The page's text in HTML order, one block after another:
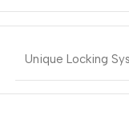
Unique Locking